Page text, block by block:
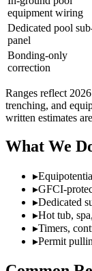
equipment wiring
Dedicated pool
panel
Bonding-only
correction
Ranges reflect
trenching, and
written estimates
What We
▸
▸GFCI-
▸Dedicated
▸Hot tub,
▸Timers,
▸Permit